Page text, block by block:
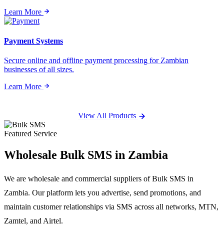
Learn More
Payment Systems
Secure online and offline payment processing for Zambian
businesses of all sizes.
Learn More
View All Products
Featured Service
Wholesale Bulk SMS in Zambia
We are wholesale and commercial suppliers of Bulk SMS in
Zambia. Our platform lets you advertise, send promotions, and
maintain customer relationships via SMS across all networks, MTN,
Zamtel, and Airtel.